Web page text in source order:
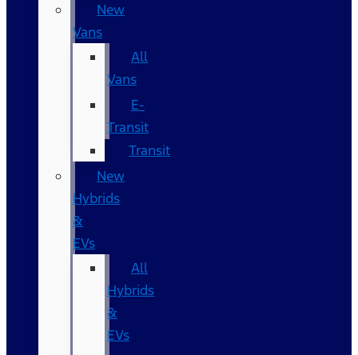
New
Vans
All
Vans
E-
Transit
Transit
New
Hybrids
&
EVs
All
Hybrids
&
EVs